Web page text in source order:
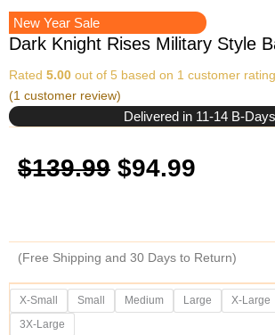
New Year Sale
Dark Knight Rises Military Style
Rated 5.00 out of 5 based on 1 customer rating
(1 customer review)
Delivered in 11-14 B-Days
$139.99 Original
was:
$139.99.
$94.99
is:
(Free Shipping and 30 Days to Return)
X-Small Small Medium Large X-Large
3X-Large
Dark
Knight
Rises